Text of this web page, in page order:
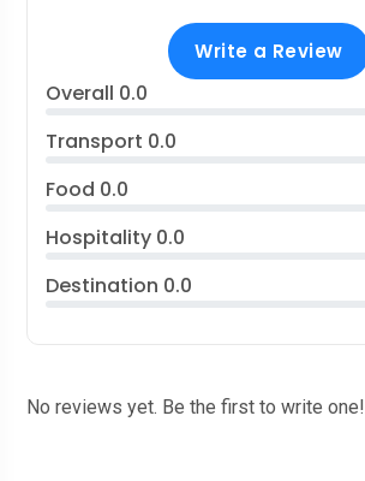
Write a Review
Overall 0.0
Transport 0.0
Food 0.0
Hospitality 0.0
Destination 0.0
No reviews yet. Be the first to write one!